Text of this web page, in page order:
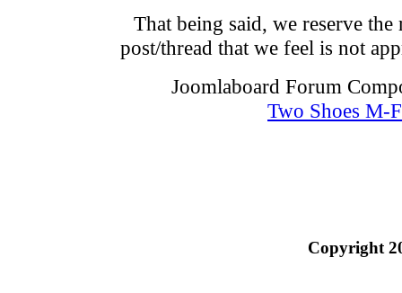
That being said, we reserve
post/thread that we feel is not
Joomlaboard Forum
Two Shoes M-
Copyright